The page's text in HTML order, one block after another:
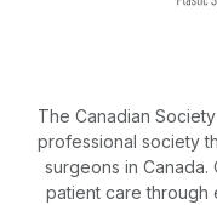
The Canadian
professional society
surgeons in
patient care through